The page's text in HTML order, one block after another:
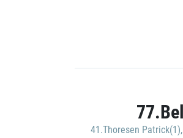
41.Thoresen Patrick(1),